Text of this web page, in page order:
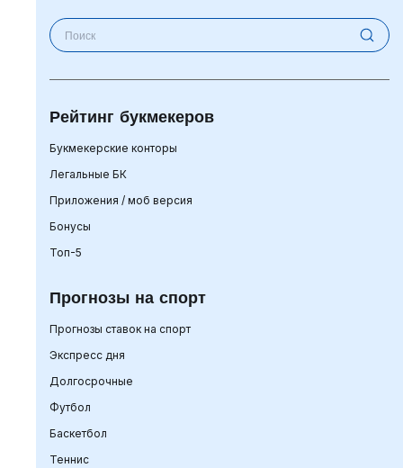
Рейтинг букмекеров
Букмекерские конторы
Легальные БК
Приложения / моб версия
Бонусы
Топ-5
Прогнозы на спорт
Прогнозы ставок на спорт
Экспресс дня
Долгосрочные
Футбол
Баскетбол
Теннис